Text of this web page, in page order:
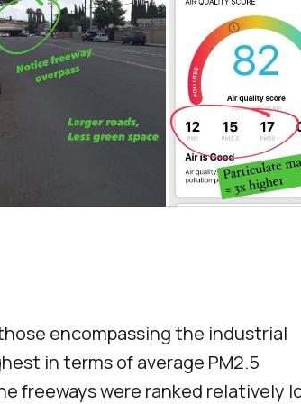
encompassing the industrial
in terms of average PM2.5
freeways were ranked relatively